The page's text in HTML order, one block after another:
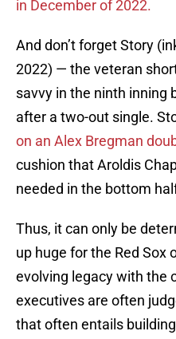
in December of 2022.
And don’t forget Story
2022) — the veteran
savvy in the ninth inning
after a two-out single.
on an Alex Bregman
cushion that Aroldis
needed in the bottom
Thus, it can only be
up huge for the Red Sox
evolving legacy with the
executives are often
that often entails